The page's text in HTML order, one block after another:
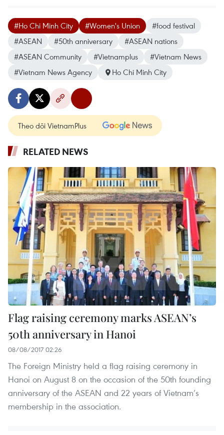
#Ho Chi Minh City #Women's Union
#food festival
#ASEAN
#50th anniversary
#ASEAN nations
#ASEAN Community
#Vietnamplus
#Vietnam News
#Vietnam News Agency
Ho Chi Minh City
Theo dõi VietnamPlus
RELATED NEWS
Flag raising ceremony marks ASEAN’s
50th anniversary in Hanoi
08/08/2017 02:26
The Foreign Ministry held a flag raising ceremony in
Hanoi on August 8 on the occasion of the 50th founding
anniversary of the ASEAN and 22 years of Vietnam’s
membership in the association.